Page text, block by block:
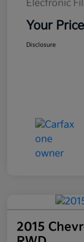
Electronic
Your Price
Disclosure
2015